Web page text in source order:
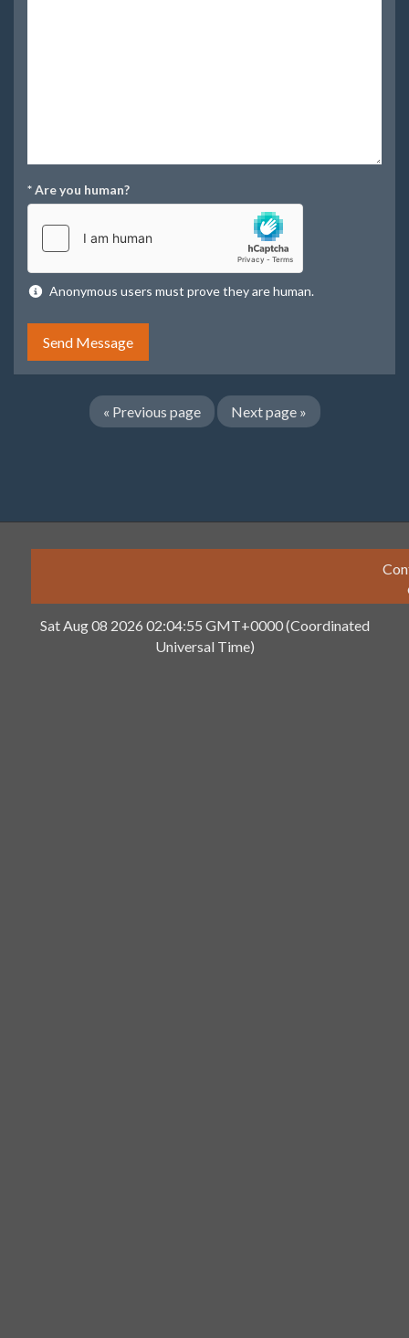
*Are you human?
Anonymous users must prove they are human.
« Previous page Next page »
Sat Aug 08 2026 02:04:55 GMT+0000 (Coordinated
Universal Time)